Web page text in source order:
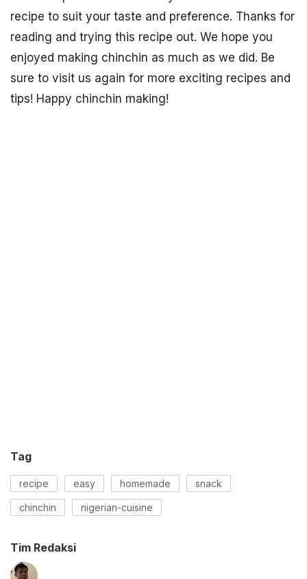
recipe to suit your taste and preference. Thanks for
reading and trying this recipe out. We hope you
enjoyed making chinchin as much as we did. Be
sure to visit us again for more exciting recipes and
tips! Happy chinchin making!
Tag
recipe easy homemade snack
chinchin nigerian-cuisine
Tim Redaksi